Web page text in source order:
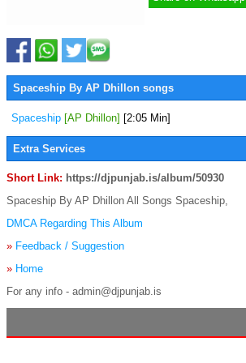
Spaceship By AP Dhillon songs
Spaceship [AP Dhillon] [2:05 Min]
Extra Services
Short Link: https://djpunjab.is/album/50930
Spaceship By AP Dhillon All Songs Spaceship,
DMCA Regarding This Album
» Feedback / Suggestion
» Home
For any info - admin@djpunjab.is